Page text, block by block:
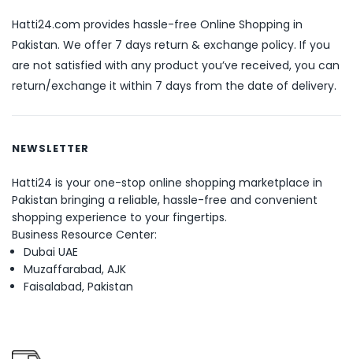
Hatti24.com provides hassle-free Online Shopping in
Pakistan. We offer 7 days return & exchange policy. If you
are not satisfied with any product you’ve received, you can
return/exchange it within 7 days from the date of delivery.
NEWSLETTER
Hatti24 is your one-stop online shopping marketplace in
Pakistan bringing a reliable, hassle-free and convenient
shopping experience to your fingertips.
Business Resource Center:
Dubai UAE
Muzaffarabad, AJK
Faisalabad, Pakistan